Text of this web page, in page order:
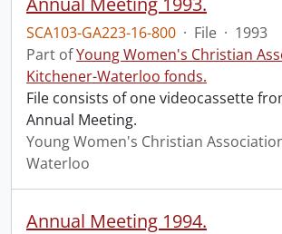
SCA103-GA223-16-800 · File · 1993
Part ofYoung Women's Christian
Kitchener-Waterloo fonds.
File consists of one videocassette
Annual Meeting.
Young Women's Christian
Waterloo
Annual Meeting 1994.